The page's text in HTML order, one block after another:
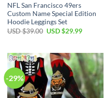
NFL San Francisco 49ers
Custom Name Special Edition
Hoodie Leggings Set
USD $39.00 Original
$39.00.
USD $29.99Current
$29.99.
-29%